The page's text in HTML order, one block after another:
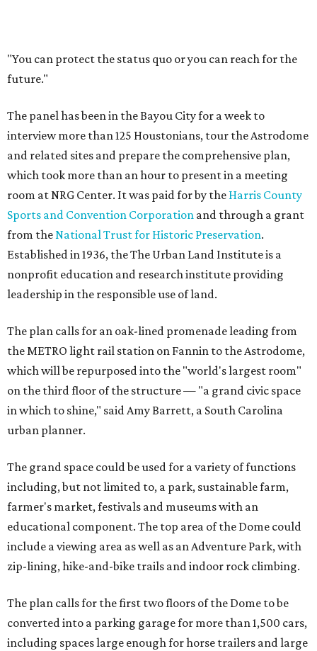
"You can protect the status quo or you can reach for the
future."
The panel has been in the Bayou City for a week to
interview more than 125 Houstonians, tour the Astrodome
and related sites and prepare the comprehensive plan,
which took more than an hour to present in a meeting
room at NRG Center. It was paid for by the Harris County
Sports and Convention Corporation and through a grant
from theNational Trust for Historic Preservation.
Established in 1936, the The Urban Land Institute is a
nonprofit education and research institute providing
leadership in the responsible use of land.
The plan calls for an oak-lined promenade leading from
the METRO light rail station on Fannin to the Astrodome,
which will be repurposed into the "world's largest room"
on the third floor of the structure — "a grand civic space
in which to shine," said Amy Barrett, a South Carolina
urban planner.
The grand space could be used for a variety of functions
including, but not limited to, a park, sustainable farm,
farmer's market, festivals and museums with an
educational component. The top area of the Dome could
include a viewing area as well as an Adventure Park, with
zip-lining, hike-and-bike trails and indoor rock climbing.
The plan calls for the first two floors of the Dome to be
converted into a parking garage for more than 1,500 cars,
including spaces large enough for horse trailers and large